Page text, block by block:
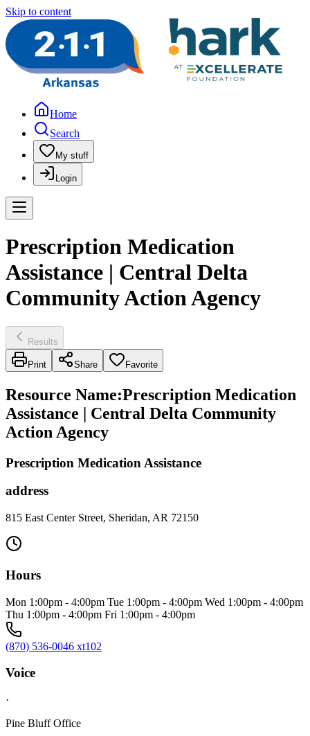
Skip to content
Home
Search
My stuff
Login
Prescription Medication
Assistance | Central Delta
Community Action Agency
Results
Print Share Favorite
Resource Name:Prescription Medication
Assistance | Central Delta Community
Action Agency
Prescription Medication Assistance
address
815 East Center Street, Sheridan, AR 72150
Hours
Mon 1:00pm - 4:00pm Tue 1:00pm - 4:00pm Wed 1:00pm - 4:00pm
Thu 1:00pm - 4:00pm Fri 1:00pm - 4:00pm
(870) 536-0046 xt102
Voice
·
Pine Bluff Office